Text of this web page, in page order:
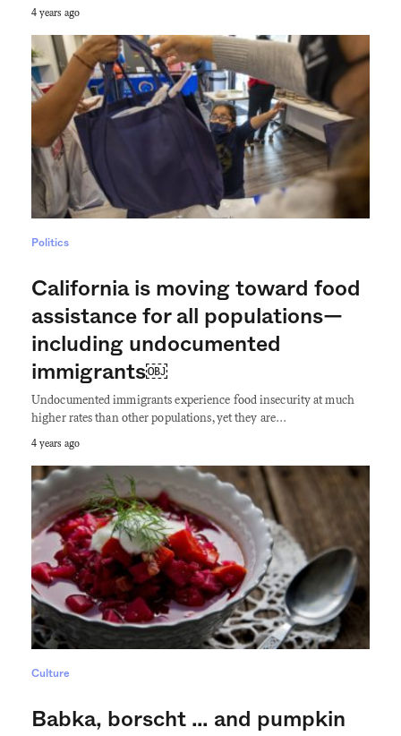
4 years ago
Politics
California is moving toward food
assistance for all populations—
including undocumented
immigrants￼
Undocumented immigrants experience food insecurity at much
higher rates than other populations, yet they are…
4 years ago
Culture
Babka, borscht … and pumpkin